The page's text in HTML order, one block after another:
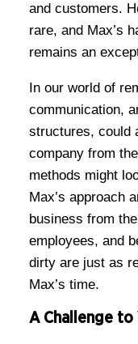
and customers.
rare, and Max’s
remains an
In our world of
communication,
structures, could
company from
methods might
Max’s approach
business from
employees, and
dirty are just as
Max’s time.
A Challenge to